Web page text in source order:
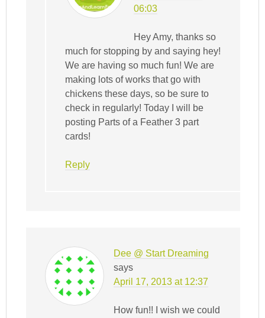
06:03
Hey Amy, thanks so
much for stopping by and saying hey!
We are having so much fun! We are
making lots of works that go with
chickens these days, so be sure to
check in regularly! Today I will be
posting Parts of a Feather 3 part
cards!
Reply
Dee @ Start Dreaming
says
April 17, 2013 at 12:37
How fun!! I wish we could